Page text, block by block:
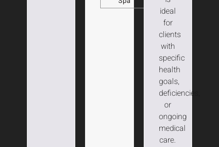
ideal
for
clients
with
specific
health
goals,
deficiencies,
or
ongoing
medical
care.